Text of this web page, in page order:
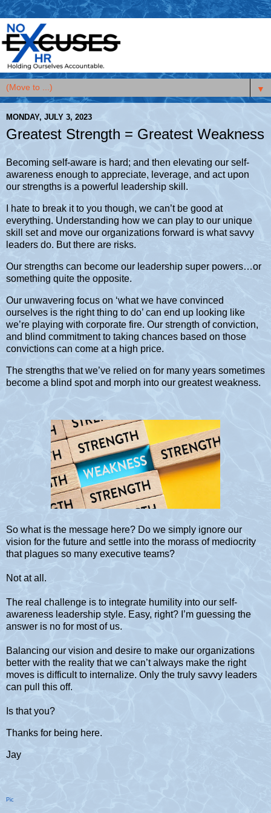
▼
MONDAY, JULY 3, 2023
Greatest Strength = Greatest Weakness
Becoming self-aware is hard; and then elevating our self-
awareness enough to appreciate, leverage, and act upon
our strengths is a powerful leadership skill.
I hate to break it to you though, we can’t be good at
everything. Understanding how we can play to our unique
skill set and move our organizations forward is what savvy
leaders do. But there are risks.
Our strengths can become our leadership super powers…or
something quite the opposite.
Our unwavering focus on ‘what we have convinced
ourselves is the right thing to do’ can end up looking like
we’re playing with corporate fire. Our strength of conviction,
and blind commitment to taking chances based on those
convictions can come at a high price.
The strengths that we’ve relied on for many years sometimes
become a blind spot and morph into our greatest weakness.
So what is the message here? Do we simply ignore our
vision for the future and settle into the morass of mediocrity
that plagues so many executive teams?
Not at all.
The real challenge is to integrate humility into our self-
awareness leadership style. Easy, right? I’m guessing the
answer is no for most of us.
Balancing our vision and desire to make our organizations
better with the reality that we can’t always make the right
moves is difficult to internalize. Only the truly savvy leaders
can pull this off.
Is that you?
Thanks for being here.
Jay
Pic